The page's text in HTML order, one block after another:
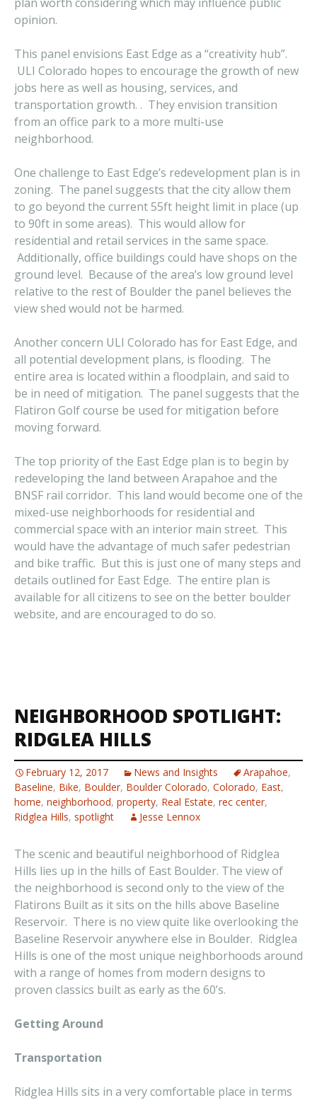
opinion.
This panel envisions East Edge as a “creativity hub”.
ULI Colorado hopes to encourage the growth of new
jobs here as well as housing, services, and
transportation growth. . They envision transition
from an office park to a more multi-use
neighborhood.
One challenge to East Edge’s redevelopment plan is in
zoning. The panel suggests that the city allow them
to go beyond the current 55ft height limit in place (up
to 90ft in some areas). This would allow for
residential and retail services in the same space.
Additionally, office buildings could have shops on the
ground level. Because of the area’s low ground level
relative to the rest of Boulder the panel believes the
view shed would not be harmed.
Another concern ULI Colorado has for East Edge, and
all potential development plans, is flooding. The
entire area is located within a floodplain, and said to
be in need of mitigation. The panel suggests that the
Flatiron Golf course be used for mitigation before
moving forward.
The top priority of the East Edge plan is to begin by
redeveloping the land between Arapahoe and the
BNSF rail corridor. This land would become one of the
mixed-use neighborhoods for residential and
commercial space with an interior main street. This
would have the advantage of much safer pedestrian
and bike traffic. But this is just one of many steps and
details outlined for East Edge. The entire plan is
available for all citizens to see on the better boulder
website, and are encouraged to do so.
NEIGHBORHOOD SPOTLIGHT:
RIDGLEA HILLS
February 12, 2017 News and Insights Arapahoe,
Baseline, Bike, Boulder, Boulder Colorado, Colorado, East,
home, neighborhood, property, Real Estate, rec center,
Ridglea Hills, spotlight Jesse Lennox
The scenic and beautiful neighborhood of Ridglea
Hills lies up in the hills of East Boulder. The view of
the neighborhood is second only to the view of the
Flatirons Built as it sits on the hills above Baseline
Reservoir. There is no view quite like overlooking the
Baseline Reservoir anywhere else in Boulder. Ridglea
Hills is one of the most unique neighborhoods around
with a range of homes from modern designs to
proven classics built as early as the 60’s.
Getting Around
Transportation
Ridglea Hills sits in a very comfortable place in terms